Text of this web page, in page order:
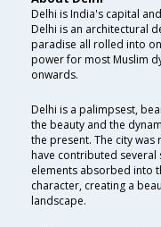
Delhi is India's capital
Delhi is an architectural
paradise all rolled into
power for most Muslim
onwards.
Delhi is a palimpsest,
the beauty and the
the present. The city
have contributed several
elements absorbed into
character, creating a
landscape.